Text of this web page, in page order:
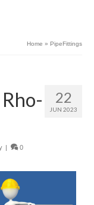
Home » PipeFittings
22
JUN 2023
0